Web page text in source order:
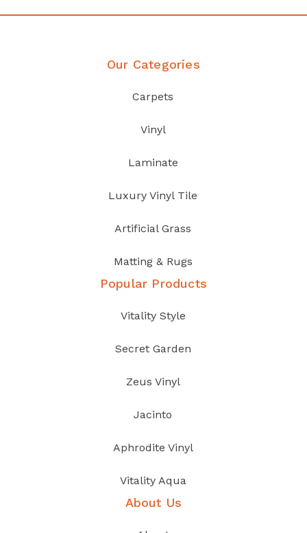
Our Categories
Carpets
Vinyl
Laminate
Luxury Vinyl Tile
Artificial Grass
Matting & Rugs
Popular Products
Vitality Style
Secret Garden
Zeus Vinyl
Jacinto
Aphrodite Vinyl
Vitality Aqua
About Us